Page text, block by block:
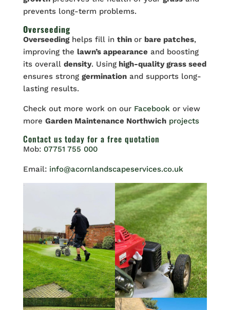
prevents long-term problems.
Overseeding
Overseedinghelps fill in thin or bare patches,
improving the lawn’s appearanceand boosting
its overall density. Usinghigh-quality grass seed
ensures strong germinationand supports long-
lasting results.
Check out more work on our Facebook or view
more Garden Maintenance Northwich projects
Contact us today for a free quotation
Mob: 07751 755 000
Email: info@acornlandscapeservices.co.uk